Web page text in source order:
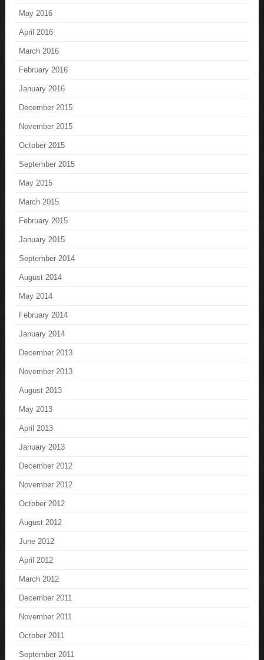
May 2016
April 2016
March 2016
February 2016
January 2016
December 2015
November 2015
October 2015
September 2015
May 2015
March 2015
February 2015
January 2015
September 2014
August 2014
May 2014
February 2014
January 2014
December 2013
November 2013
August 2013
May 2013
April 2013
January 2013
December 2012
November 2012
October 2012
August 2012
June 2012
April 2012
March 2012
December 2011
November 2011
October 2011
September 2011